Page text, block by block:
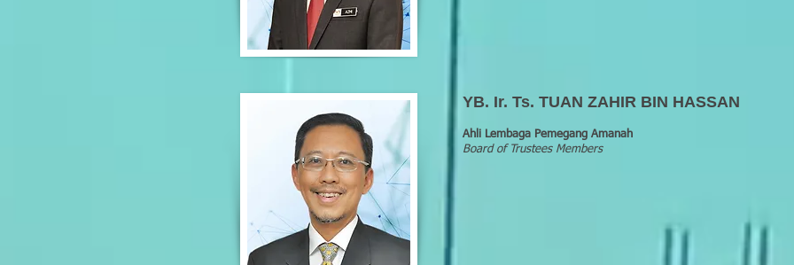
YB. Ir. Ts. TUAN ZAHIR BIN HASSAN
Ahli Lembaga Pemegang Amanah
Board of Trustees Members